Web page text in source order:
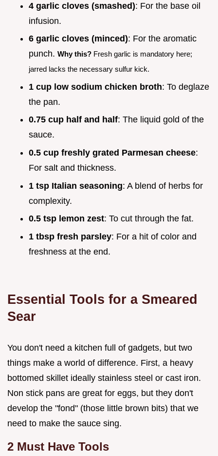
4 garlic cloves (smashed): For the base oil
infusion.
6 garlic cloves (minced): For the aromatic
punch. Why this? Fresh garlic is mandatory here;
jarred lacks the necessary sulfur kick.
1 cup low sodium chicken broth: To deglaze
the pan.
0.75 cup half and half: The liquid gold of the
sauce.
0.5 cup freshly grated Parmesan cheese:
For salt and thickness.
1 tsp Italian seasoning: A blend of herbs for
complexity.
0.5 tsp lemon zest: To cut through the fat.
1 tbsp fresh parsley: For a hit of color and
freshness at the end.
Essential Tools for a Smeared
Sear
You don't need a kitchen full of gadgets, but two
things make a world of difference. First, a heavy
bottomed skillet ideally stainless steel or cast iron.
Non stick pans are great for eggs, but they don't
develop the "fond" (those little brown bits) that we
need to make the sauce sing.
2 Must Have Tools